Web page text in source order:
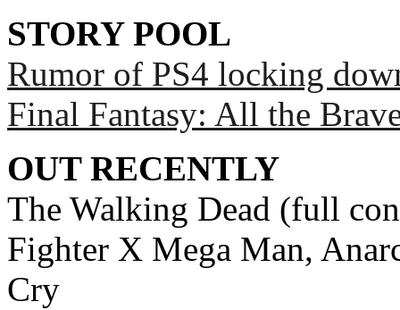
STORY POOL
Rumor of PS4 locking
Final Fantasy: All the
OUT RECENTLY
The Walking Dead (full
Fighter X Mega Man,
Cry